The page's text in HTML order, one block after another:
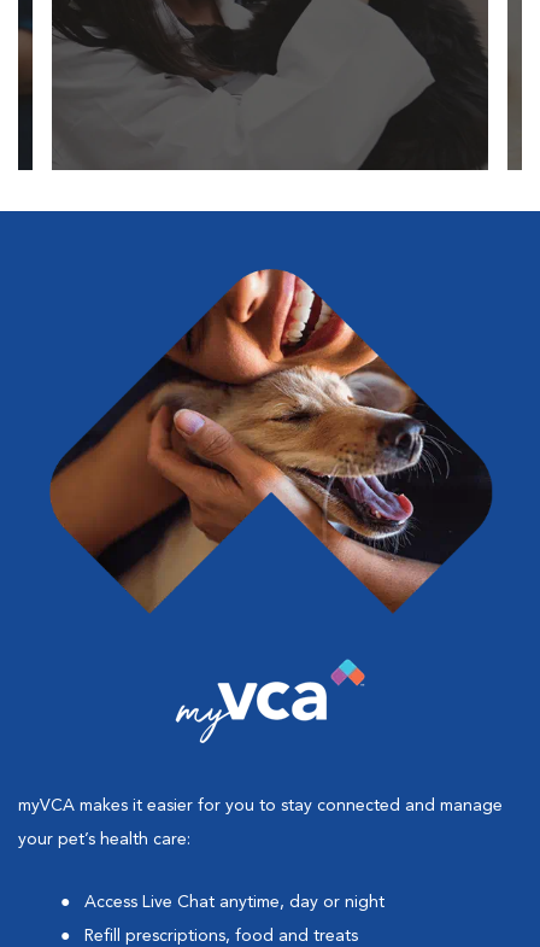
myVCA makes it easier for you to stay connected and manage
your pet’s health care:
Access Live Chat anytime, day or night
Refill prescriptions, food and treats